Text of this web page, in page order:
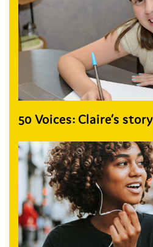
50 Voices: Claire’s story